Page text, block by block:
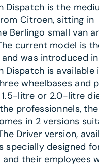
Dispatch is the
Citroen, sitting in
Berlingo small van
current model is
was introduced in
Dispatch is available
wheelbases and
litre or 2.0-litre
professionnels,
in 2 versions
Driver version,
specially designed
their employees